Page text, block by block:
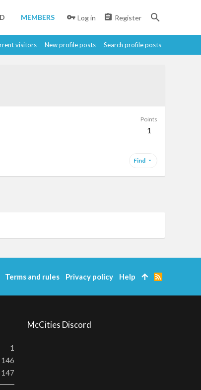
MEMBERS Log in Register
visitors New profile posts Search profile posts
Points
1
Find
1
146
147
McCities Discord
Terms and rules Privacy policy Help
R